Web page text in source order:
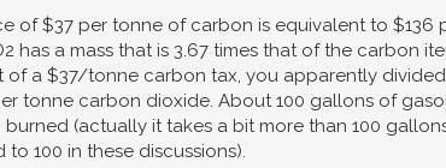
of $37 per tonne of carbon is equivalent to $136
has a mass that is 3.67 times that of the carbon
of a $37/tonne carbon tax, you apparently
tonne carbon dioxide. About 100 gallons of
burned (actually it takes a bit more than 100
to 100 in these discussions).